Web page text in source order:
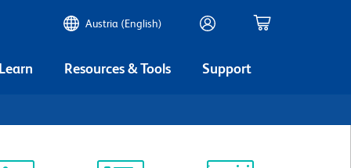
Austria (English)
Resources & Tools Support